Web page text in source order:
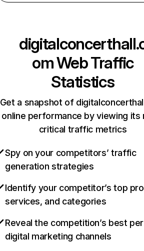
omWeb Traffic
Statistics
Get a snapshot of
online performance by viewing its
critical traffic metrics
Spy on your competitors’ traffic
generation strategies
Identify your competitor’s top
services, and categories
Reveal the competition’s best
digital marketing channels